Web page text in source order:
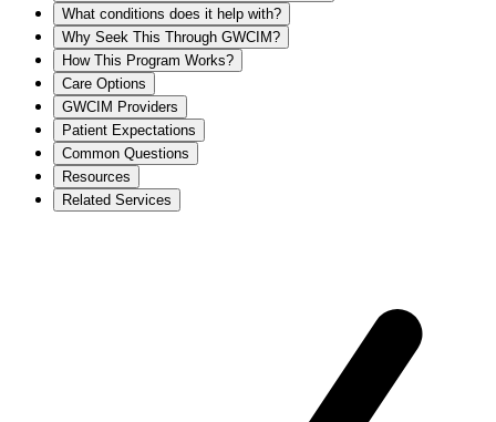
What conditions does it help with?
Why Seek This Through GWCIM?
How This Program Works?
Care Options
GWCIM Providers
Patient Expectations
Common Questions
Resources
Related Services